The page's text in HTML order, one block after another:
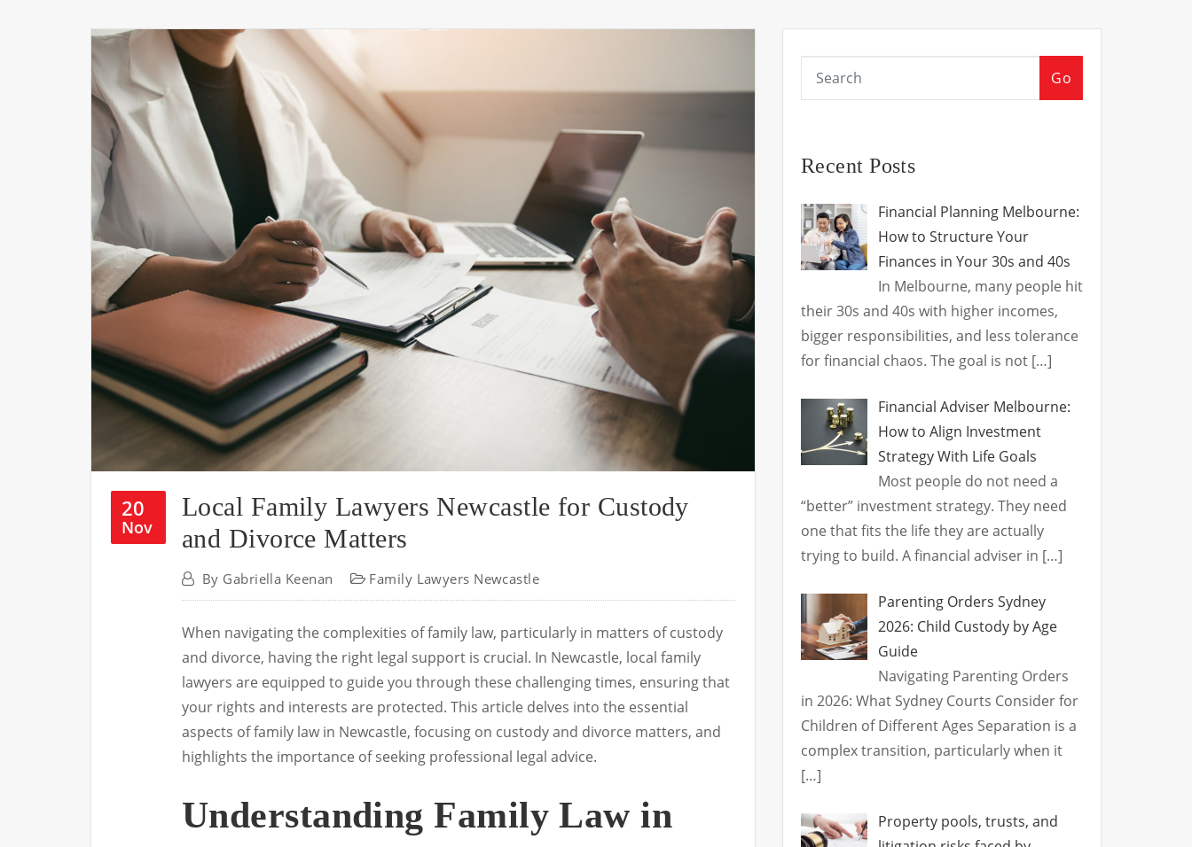
20
Nov
Local Family Lawyers Newcastle for Custody
and Divorce Matters
By Gabriella Keenan Family Lawyers Newcastle
When navigating the complexities of family law, particularly in matters of custody
and divorce, having the right legal support is crucial. In Newcastle, local family
lawyers are equipped to guide you through these challenging times, ensuring that
your rights and interests are protected. This article delves into the essential
aspects of family law in Newcastle, focusing on custody and divorce matters, and
highlights the importance of seeking professional legal advice.
Understanding Family Law in
Go
Recent Posts
Financial Planning Melbourne:
How to Structure Your
Finances in Your 30s and 40s
In Melbourne, many people hit
their 30s and 40s with higher incomes,
bigger responsibilities, and less tolerance
for financial chaos. The goal is not […]
Financial Adviser Melbourne:
How to Align Investment
Strategy With Life Goals
Most people do not need a
“better” investment strategy. They need
one that fits the life they are actually
trying to build. A financial adviser in […]
Parenting Orders Sydney
2026: Child Custody by Age
Guide
Navigating Parenting Orders
in 2026: What Sydney Courts Consider for
Children of Different Ages Separation is a
complex transition, particularly when it
[…]
Property pools, trusts, and